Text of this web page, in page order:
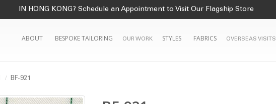
IN HONG KONG? Schedule an Appointment to Visit Our Flagship Store
ABOUT BESPOKE TAILORING OUR WORK STYLES FABRICS OVERSEAS VISITS
BF-921